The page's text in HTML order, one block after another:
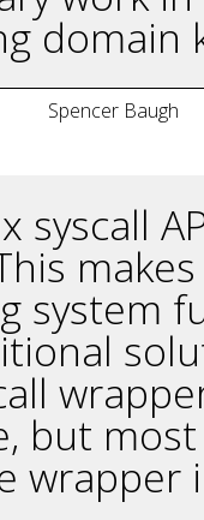
domain
Spencer Baugh
syscall
system
but
wrapper